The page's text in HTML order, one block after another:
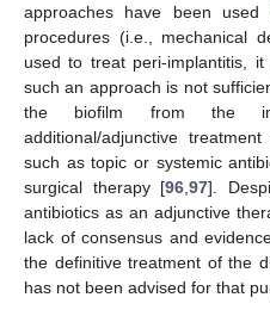
approaches have been used
procedures (i.e., mechanical
used to treat peri-implantitis,
such an approach is not
the biofilm from the
additional/adjunctive
such as topic or systemic
surgical therapy [96 ,97].
antibiotics as an adjunctive
lack of consensus and
the definitive treatment of the
has not been advised for that